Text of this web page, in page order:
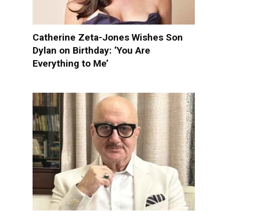
Catherine Zeta-Jones Wishes Son
Dylan on Birthday: ‘You Are
Everything to Me’